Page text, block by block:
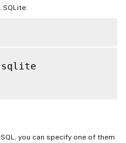
you can specify one of them